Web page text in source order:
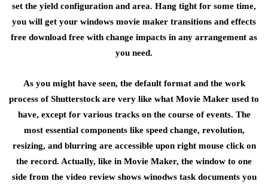
set the yield configuration and area. Hang tight for some time,
you will get your windows movie maker transitions and effects
free download free with change impacts in any arrangement as
you need.
As you might have seen, the default format and the work
process of Shutterstock are very like what Movie Maker used to
have, except for various tracks on the course of events. The
most essential components like speed change, revolution,
resizing, and blurring are accessible upon right mouse click on
the record. Actually, like in Movie Maker, the window to one
side from the video review shows winodws task documents you